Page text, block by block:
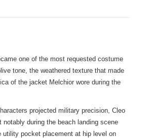
one of the most requested costume
tone, the weathered texture that made
of the jacket Melchior wore during the
projected military precision, Cleo
during the beach landing scene
pocket placement at hip level on